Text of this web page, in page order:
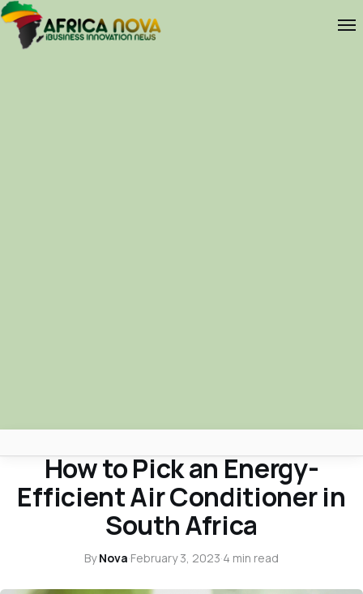
Africa Nova
Submit Your News
How to Pick an Energy-
Efficient Air Conditioner in
South Africa
ByNova·February 3, 2023·4 min read